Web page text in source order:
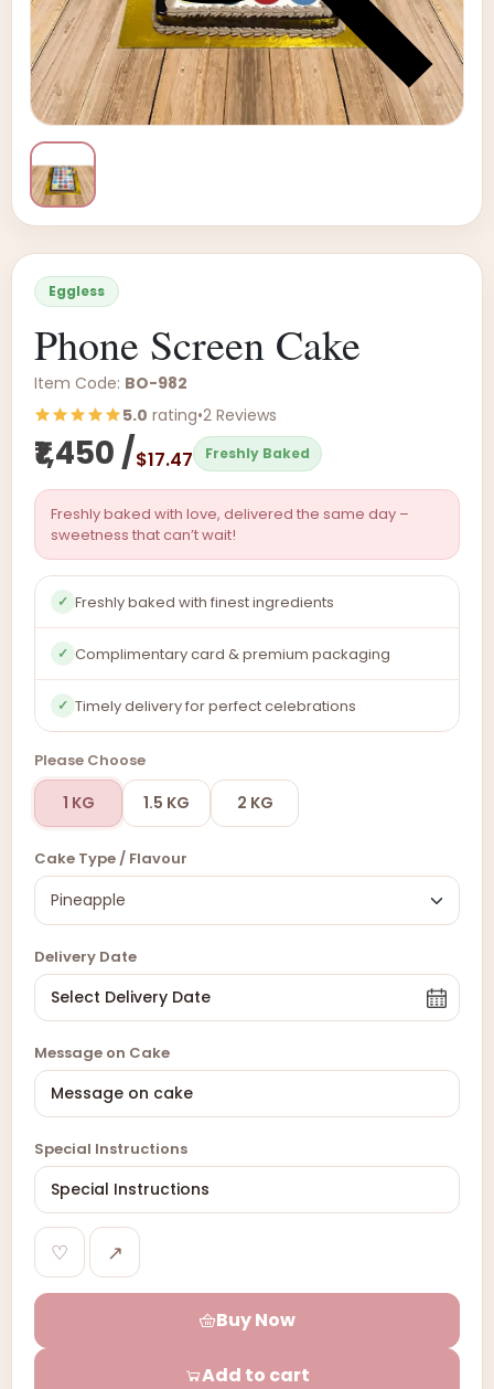
Eggless
Phone Screen Cake
Item Code: BO-982
5.0 rating•2 Reviews
₹1,450 /$17.47 Freshly Baked
Freshly baked with love, delivered the same day –
sweetness that can’t wait!
✓ Freshly baked with finest ingredients
✓ Complimentary card & premium packaging
✓ Timely delivery for perfect celebrations
Please Choose
1 KG 1.5 KG 2 KG
Cake Type / Flavour
Delivery Date
Message on Cake
Special Instructions
♡ ↗
Buy Now
Add to cart